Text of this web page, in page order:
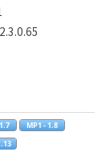
2.3.0.65